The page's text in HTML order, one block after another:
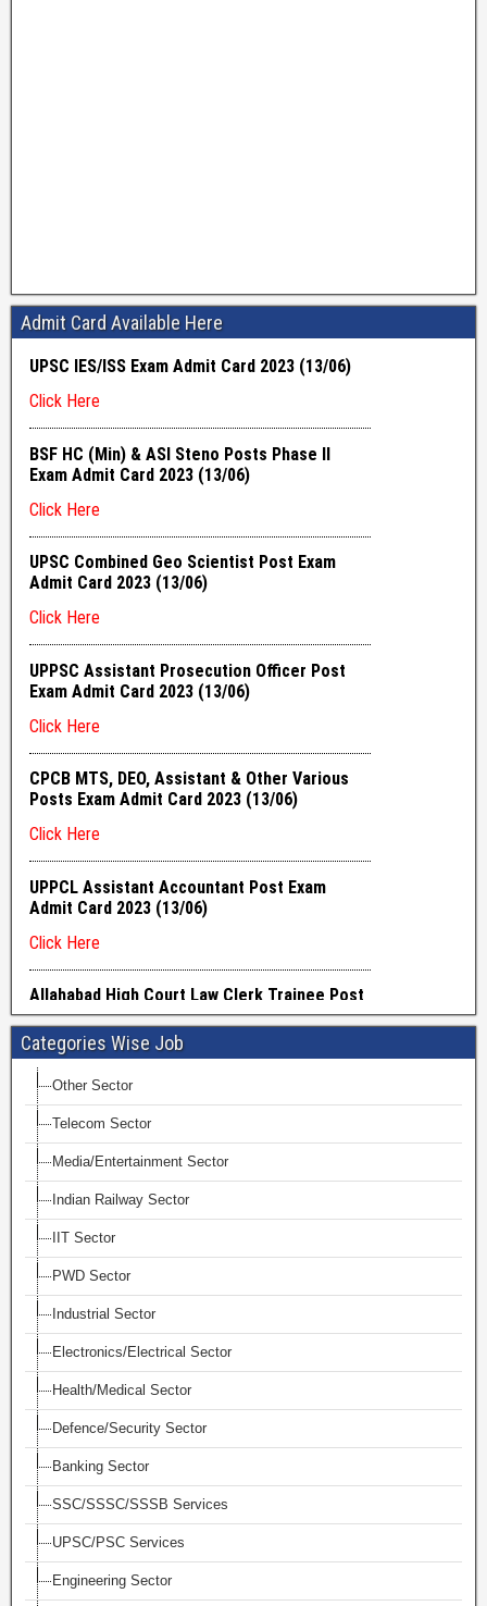
Admit Card Available Here
Categories Wise Job
Other Sector
Telecom Sector
Media/Entertainment Sector
Indian Railway Sector
IIT Sector
PWD Sector
Industrial Sector
Electronics/Electrical Sector
Health/Medical Sector
Defence/Security Sector
Banking Sector
SSC/SSSC/SSSB Services
UPSC/PSC Services
Engineering Sector